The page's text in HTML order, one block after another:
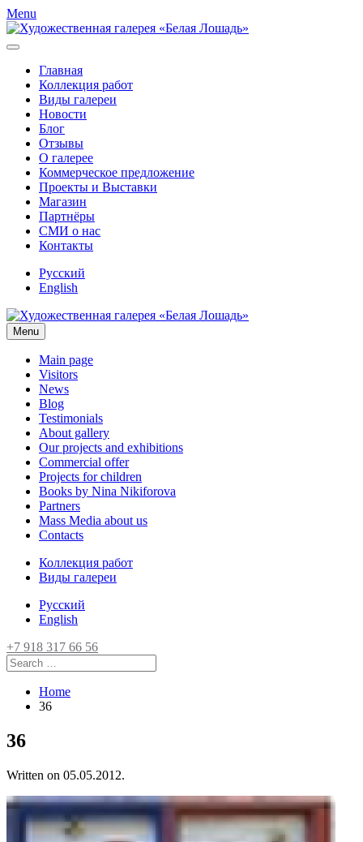
Menu
Главная
Коллекция работ
Виды галереи
Новости
Блог
Отзывы
О галерее
Коммерческое предложение
Проекты и Выставки
Магазин
Партнёры
СМИ о нас
Контакты
Русский
English
Menu
Main page
Visitors
News
Blog
Testimonials
About gallery
Our projects and exhibitions
Commercial offer
Projects for children
Books by Nina Nikiforova
Partners
Mass Media about us
Contacts
Коллекция работ
Виды галереи
Русский
English
+7 918 317 66 56
Home
36
36
Written on 05.05.2012.